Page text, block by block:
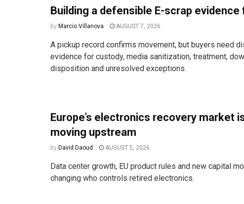
Building a defensible E-scrap evidence
by Marcio Villanova AUGUST 7, 2026
A pickup record confirms movement, but buyers need
evidence for custody, media sanitization, treatment,
disposition and unresolved exceptions.
Europe’s electronics recovery market
moving upstream
by David Daoud AUGUST 5, 2026
Data center growth, EU product rules and new capital
changing who controls retired electronics.